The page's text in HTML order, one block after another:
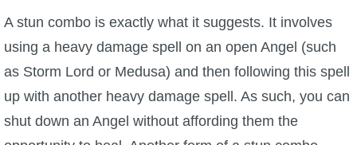
A stun combo is exactly what it suggests. It involves
using a heavy damage spell on an open Angel (such
as Storm Lord or Medusa) and then following this spell
up with another heavy damage spell. As such, you can
shut down an Angel without affording them the